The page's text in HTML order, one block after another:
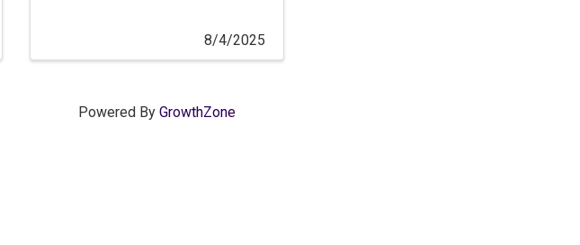
8/4/2025
Powered ByGrowthZone